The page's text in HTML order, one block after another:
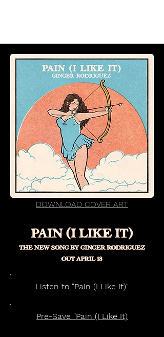
DOWNLOAD COVER ART
Listen to "Pain (I Like It)"
Pre-Save "Pain (I Like It)